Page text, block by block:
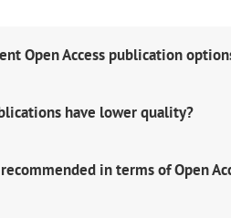
Open Access publication
have lower quality?
in terms of Open